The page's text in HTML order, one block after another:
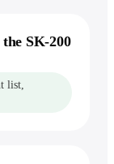
SK-200
list,